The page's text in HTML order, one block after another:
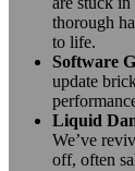
thorough
to life.
Software
update
Liquid
We’ve
off, often